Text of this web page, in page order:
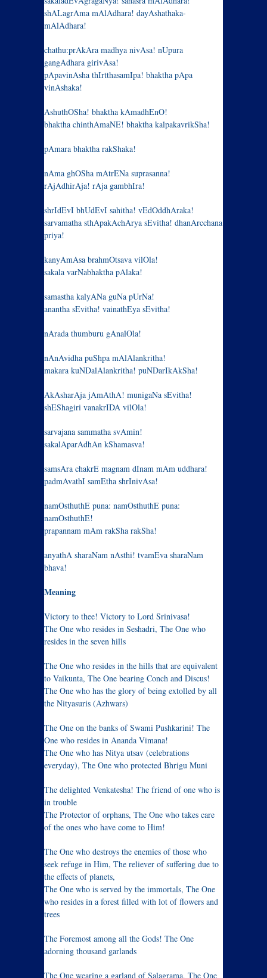
shALagrAma mAlAdhara! dayAshathaka-
mAlAdhara!
chathu:prAkAra madhya nivAsa! nUpura
gangAdhara girivAsa!
pApavinAsha thIrtthasamIpa! bhaktha pApa
vinAshaka!
AshuthOSha! bhaktha kAmadhEnO!
bhaktha chinthAmaNE! bhaktha kalpakavrikSha!
pAmara bhaktha rakShaka!
nAma ghOSha mAtrENa suprasanna!
rAjAdhirAja! rAja gambhIra!
shrIdEvI bhUdEvI sahitha! vEdOddhAraka!
sarvamatha sthApakAchArya sEvitha! dhanArcchana
priya!
kanyAmAsa brahmOtsava vilOla!
sakala varNabhaktha pAlaka!
samastha kalyANa guNa pUrNa!
anantha sEvitha! vainathEya sEvitha!
nArada thumburu gAnalOla!
nAnAvidha puShpa mAlAlankritha!
makara kuNDalAlankritha! puNDarIkAkSha!
AkAsharAja jAmAthA! munigaNa sEvitha!
shEShagiri vanakrIDA vilOla!
sarvajana sammatha svAmin!
sakalAparAdhAn kShamasva!
samsAra chakrE magnam dInam mAm uddhara!
padmAvathI samEtha shrInivAsa!
namOsthuthE puna: namOsthuthE puna:
namOsthuthE!
prapannam mAm rakSha rakSha!
anyathA sharaNam nAsthi! tvamEva sharaNam
bhava!
Meaning
Victory to thee! Victory to Lord Srinivasa!
The One who resides in Seshadri, The One who
resides in the seven hills
The One who resides in the hills that are equivalent
to Vaikunta, The One bearing Conch and Discus!
The One who has the glory of being extolled by all
the Nityasuris (Azhwars)
The One on the banks of Swami Pushkarini! The
One who resides in Ananda Vimana!
The One who has Nitya utsav (celebrations
everyday), The One who protected Bhrigu Muni
The delighted Venkatesha! The friend of one who is
in trouble
The Protector of orphans, The One who takes care
of the ones who have come to Him!
The One who destroys the enemies of those who
seek refuge in Him, The reliever of suffering due to
the effects of planets,
The One who is served by the immortals, The One
who resides in a forest filled with lot of flowers and
trees
The Foremost among all the Gods! The One
adorning thousand garlands
The One wearing a garland of Salagrama, The One